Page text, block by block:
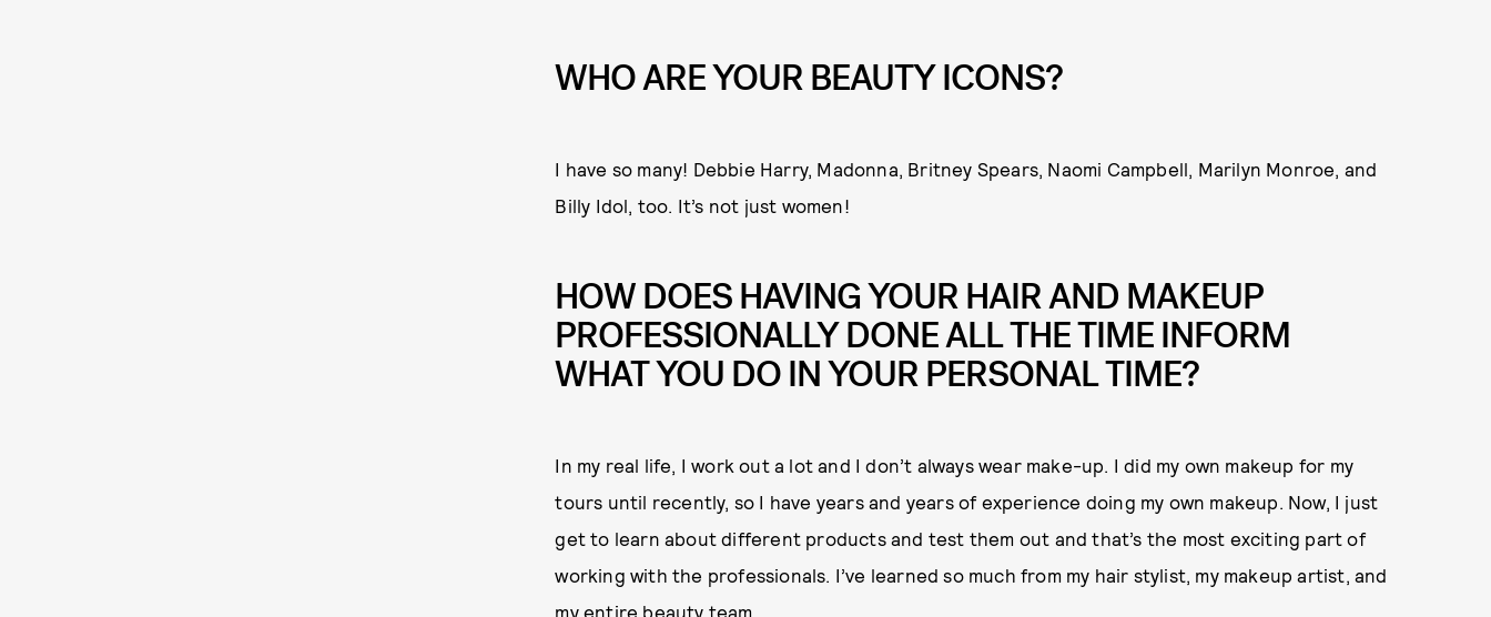
WHO ARE YOUR BEAUTY ICONS?
I have so many! Debbie Harry, Madonna, Britney Spears, Naomi Campbell, Marilyn Monroe, and
Billy Idol, too. It’s not just women!
HOW DOES HAVING YOUR HAIR AND MAKEUP
PROFESSIONALLY DONE ALL THE TIME INFORM
WHAT YOU DO IN YOUR PERSONAL TIME?
In my real life, I work out a lot and I don’t always wear make-up. I did my own makeup for my
tours until recently, so I have years and years of experience doing my own makeup. Now, I just
get to learn about different products and test them out and that’s the most exciting part of
working with the professionals. I’ve learned so much from my hair stylist, my makeup artist, and
my entire beauty team.